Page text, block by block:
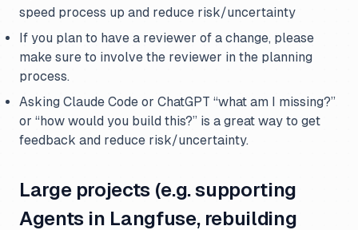
speed process up and reduce risk/uncertainty
If you plan to have a reviewer of a change, please
make sure to involve the reviewer in the planning
process.
Asking Claude Code or ChatGPT “what am I missing?”
or “how would you build this?” is a great way to get
feedback and reduce risk/uncertainty.
Large projects (e.g. supporting
Agents in Langfuse, rebuilding